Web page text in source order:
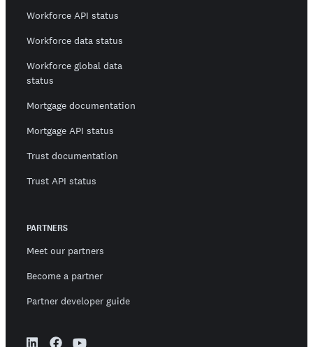
Workforce API status
Workforce data status
Workforce global data
status
Mortgage documentation
Mortgage API status
Trust documentation
Trust API status
PARTNERS
Meet our partners
Become a partner
Partner developer guide